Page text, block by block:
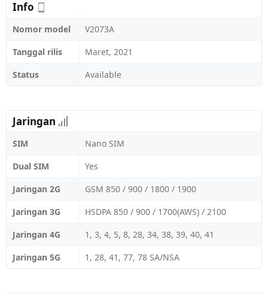
Info
Nomor model
V2073A
Tanggal rilis
Maret, 2021
Status
Available
Jaringan
SIM
Nano SIM
Dual SIM
Yes
Jaringan 2G
GSM 850 / 900 / 1800 / 1900
Jaringan 3G
HSDPA 850 / 900 / 1700(AWS) / 2100
Jaringan 4G
1, 3, 4, 5, 8, 28, 34, 38, 39, 40, 41
Jaringan 5G
1, 28, 41, 77, 78 SA/NSA